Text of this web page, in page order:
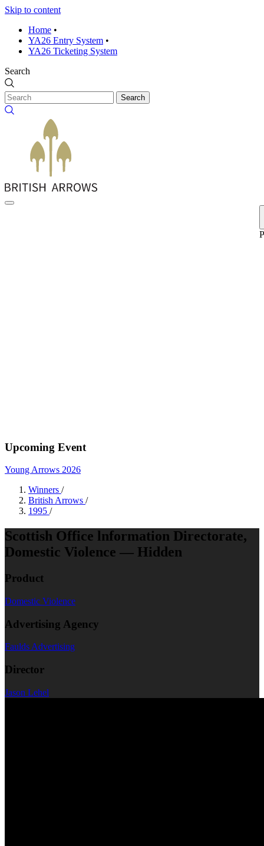
Skip to content
Home •
YA26 Entry System •
YA26 Ticketing System
Search
Search
Upcoming Event
Young Arrows 2026
Winners /
British Arrows /
1995 /
Scottish Office lnformation Directorate,
Domestic Violence — Hidden
Product
Domestic Violence
Advertising Agency
Faulds Advertising
Director
Jason Lehel